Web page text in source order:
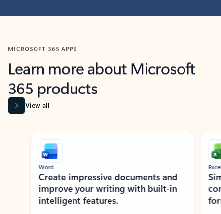
MICROSOFT 365 APPS
Learn more about Microsoft
365 products
View all
Word
Create impressive documents and
improve your writing with built-in
intelligent features.
Excel